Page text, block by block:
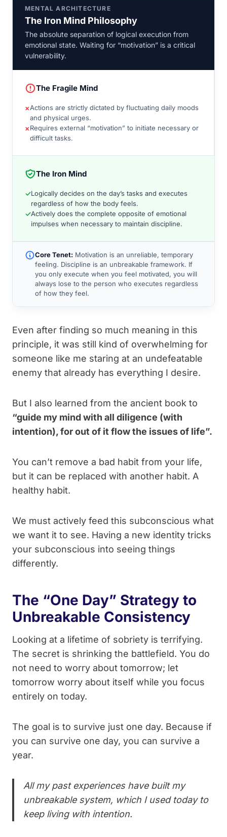
MENTAL ARCHITECTURE
The Iron Mind Philosophy
The absolute separation of logical execution from
emotional state. Waiting for “motivation” is a critical
vulnerability.
The Fragile Mind
×Actions are strictly dictated by fluctuating daily moods
and physical urges.
×Requires external “motivation” to initiate necessary or
difficult tasks.
The Iron Mind
✓Logically decides on the day’s tasks and executes
regardless of how the body feels.
✓Actively does the complete opposite of emotional
impulses when necessary to maintain discipline.
Core Tenet: Motivation is an unreliable, temporary
feeling. Discipline is an unbreakable framework. If
you only execute when you feel motivated, you will
always lose to the person who executes regardless
of how they feel.
Even after finding so much meaning in this
principle, it was still kind of overwhelming for
someone like me staring at an undefeatable
enemy that already has everything I desire.
But I also learned from the ancient book to
“guide my mind with all diligence (with
intention), for out of it flow the issues of life”.
You can’t remove a bad habit from your life,
but it can be replaced with another habit. A
healthy habit.
We must actively feed this subconscious what
we want it to see. Having a new identity tricks
your subconscious into seeing things
differently.
The “One Day” Strategy to
Unbreakable Consistency
Looking at a lifetime of sobriety is terrifying.
The secret is shrinking the battlefield. You do
not need to worry about tomorrow; let
tomorrow worry about itself while you focus
entirely on today.
The goal is to survive just one day. Because if
you can survive one day, you can survive a
year.
All my past experiences have built my
unbreakable system, which I used today to
keep living with intention.